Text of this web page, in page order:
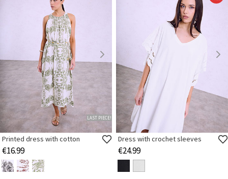
LAST PIECE!
Printed dress with cotton
€16.99
Dress with crochet sleeves
€24.99